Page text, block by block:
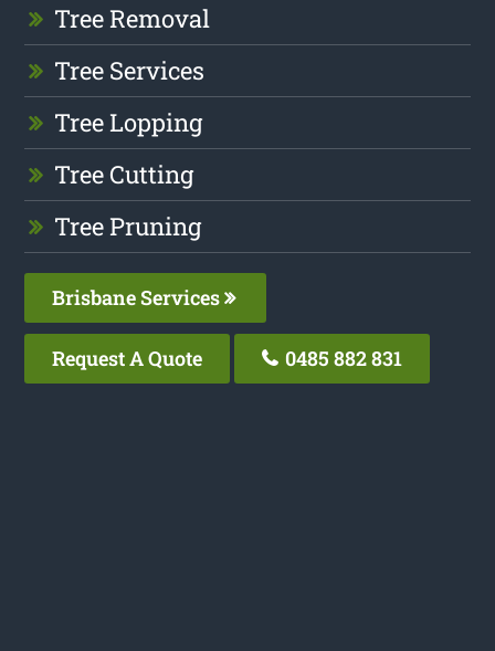
Tree Removal
Tree Services
Tree Lopping
Tree Cutting
Tree Pruning
Brisbane Services
Request A Quote 0485 882 831